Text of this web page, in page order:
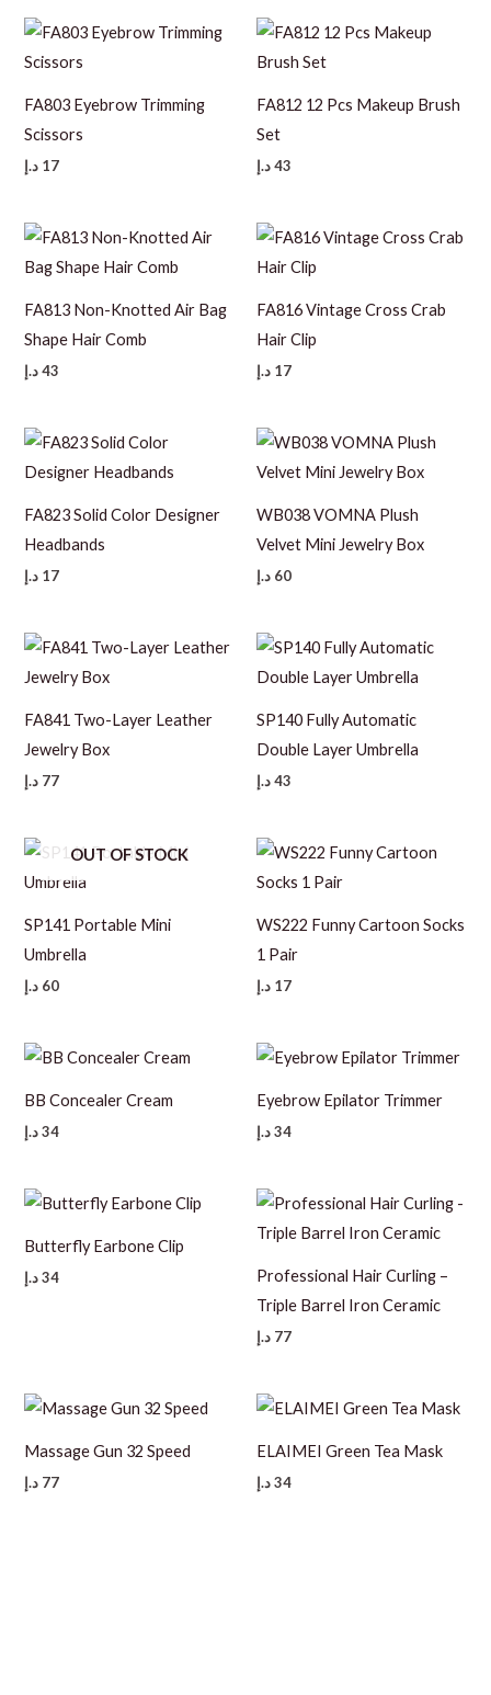
FA803 Eyebrow Trimming
Scissors
17 د.إ
FA812 12 Pcs Makeup Brush
Set
43د.إ
FA813 Non-Knotted Air Bag
Shape Hair Comb
43 د.إ
FA816 Vintage Cross Crab
Hair Clip
17 د.إ
FA823 Solid Color Designer
Headbands
17 د.إ
WB038 VOMNA Plush
Velvet Mini Jewelry Box
60 د.إ
FA841 Two-Layer Leather
Jewelry Box
77 د.إ
SP140 Fully Automatic
Double Layer Umbrella
43د.إ
OUT OF STOCK
SP141 Portable Mini
Umbrella
60 د.إ
WS222 Funny Cartoon Socks
1 Pair
17 د.إ
BB Concealer Cream
34 د.إ
Eyebrow Epilator Trimmer
34د.إ
Butterfly Earbone Clip
34 د.إ
Professional Hair Curling –
Triple Barrel Iron Ceramic
77 د.إ
Massage Gun 32 Speed
77 د.إ
ELAIMEI Green Tea Mask
34د.إ